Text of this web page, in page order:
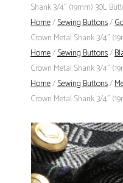
Shank 3/4" (19mm) 30L
Home/Sewing Buttons/
Crown Metal Shank 3/4"
Home/Sewing Buttons/
Crown Metal Shank 3/4"
Home/Sewing Buttons/
Crown Metal Shank 3/4"